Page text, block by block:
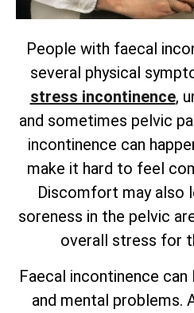
People with faecal
several physical
stress incontinence,
and sometimes pelvic
incontinence can
make it hard to feel
Discomfort may also
soreness in the pelvic
overall stress for
Faecal incontinence
and mental problems.